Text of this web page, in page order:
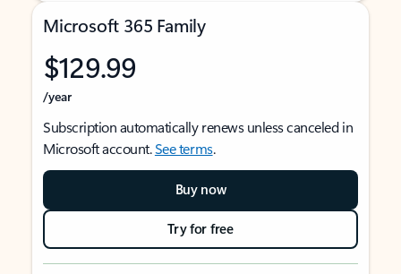
Microsoft 365 Family
$129.99
/year
Subscription automatically renews unless canceled in
Microsoft account.See terms.
Buy now
Try for free